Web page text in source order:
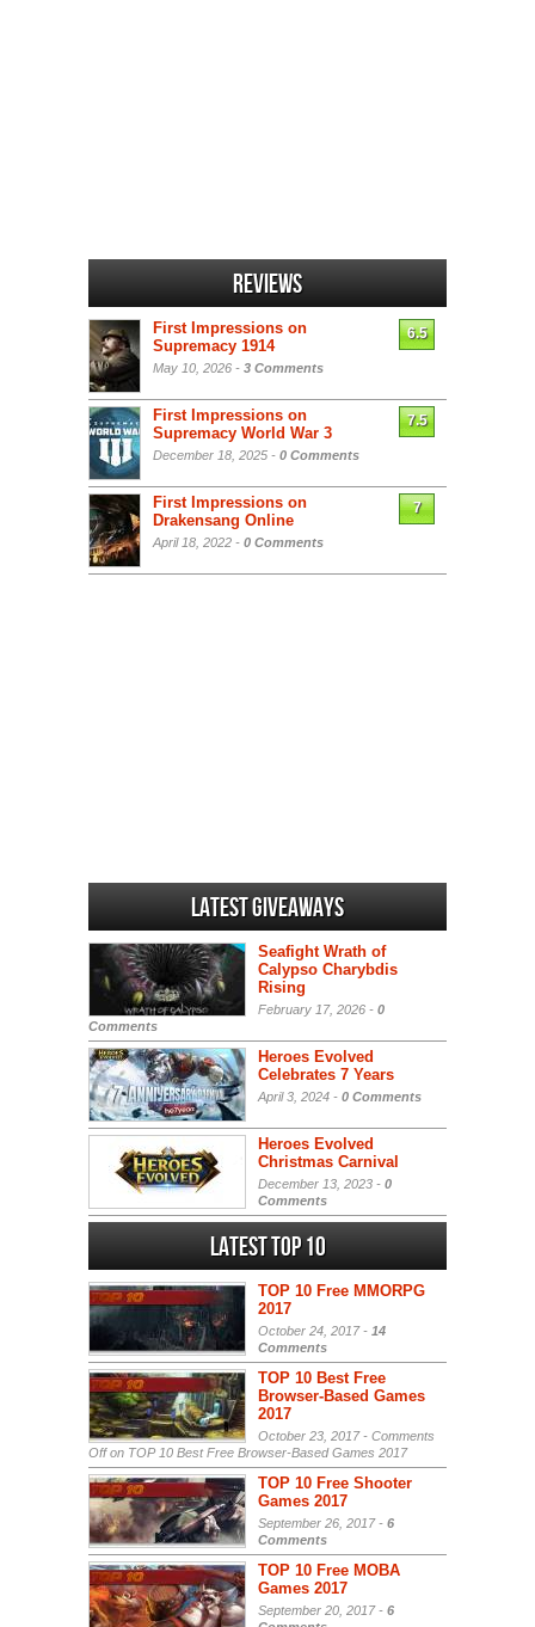
Reviews
First Impressions on
Supremacy 1914
May 10, 2026 - 3 Comments
6.5
First Impressions on
Supremacy World War 3
December 18, 2025 - 0 Comments
7.5
First Impressions on
Drakensang Online
April 18, 2022 - 0 Comments
7
Latest Giveaways
Seafight Wrath of
Calypso Charybdis
Rising
February 17, 2026 - 0
Comments
Heroes Evolved
Celebrates 7 Years
April 3, 2024 - 0 Comments
Heroes Evolved
Christmas Carnival
December 13, 2023 - 0
Comments
Latest Top 10
TOP 10 Free MMORPG
2017
October 24, 2017 - 14
Comments
TOP 10 Best Free
Browser-Based Games
2017
October 23, 2017 - Comments
Offon TOP 10 Best Free Browser-Based Games 2017
TOP 10 Free Shooter
Games 2017
September 26, 2017 - 6
Comments
TOP 10 Free MOBA
Games 2017
September 20, 2017 - 6